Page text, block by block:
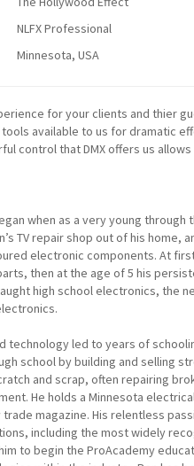
NLFX Professional
Minnesota, USA
for your clients and thier
available to us for dramatic
control that DMX offers us
when as a very young
TV repair shop out of his
electronic components. At
then at the age of 5 his
high school electronics, the
technology led to years of
school by building and selling
and scrap, often repairing
He holds a Minnesota
magazine. His relentless
including the most widely
to begin the ProAcademy